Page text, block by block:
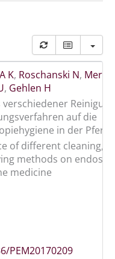
K, Roschanski N, Merle
, Gehlen H
verschiedener
auf die
in der
of different cleaning,
methods on
medicine
PEM20170209